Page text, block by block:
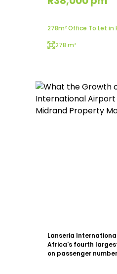
278m² Office To Let in
278 m²
Lanseria
Africa's fourth
on passenger